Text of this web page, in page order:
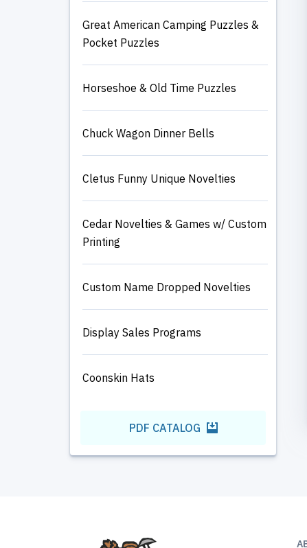
Great American Camping Puzzles &
Pocket Puzzles
Horseshoe & Old Time Puzzles
Chuck Wagon Dinner Bells
Cletus Funny Unique Novelties
Cedar Novelties & Games w/ Custom
Printing
Custom Name Dropped Novelties
Display Sales Programs
Coonskin Hats
PDF CATALOG